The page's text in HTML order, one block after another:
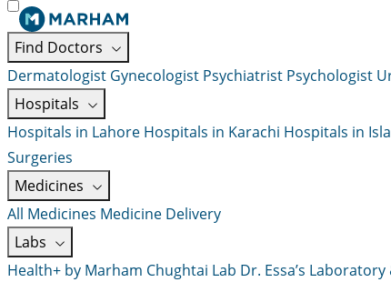
Find Doctors
Dermatologist Gynecologist Psychiatrist Psychologist
Hospitals
Hospitals in Lahore Hospitals in Karachi Hospitals in
Surgeries
Medicines
All Medicines Medicine Delivery
Labs
Health+ by Marham Chughtai Lab Dr. Essa’s